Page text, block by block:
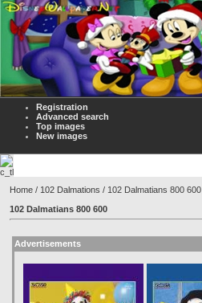
Registration
Advanced search
Top images
New images
Home / 102 Dalmations / 102 Dalmatians 800 600
102 Dalmatians 800 600
Advertisements